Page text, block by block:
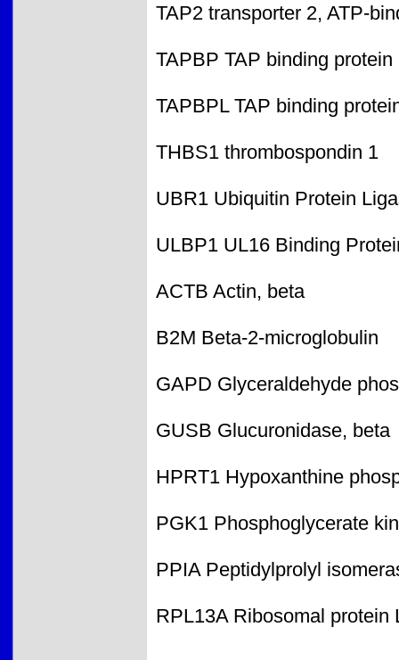
TAP2 transporter 2, ATP-
TAPBP TAP binding protein
TAPBPL TAP binding
THBS1 thrombospondin 1
UBR1 Ubiquitin Protein
ULBP1 UL16 Binding
ACTB Actin, beta
B2M Beta-2-microglobulin
GAPD Glyceraldehyde
GUSB Glucuronidase, beta
HPRT1 Hypoxanthine
PGK1 Phosphoglycerate
PPIA Peptidylprolyl
RPL13A Ribosomal protein